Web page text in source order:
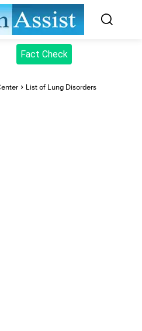
Fact Check
List of Lung Disorders